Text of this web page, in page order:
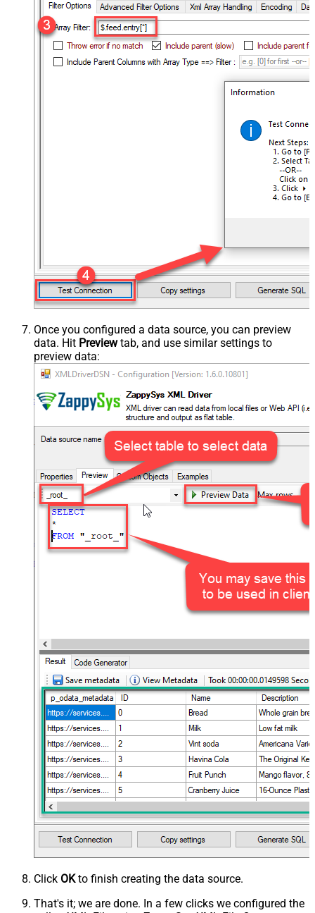
Once you configured a data source, you can preview
data. Hit Previewtab, and use similar settings to
preview data:
Click OKto finish creating the data source.
That's it; we are done. In a few clicks we configured the